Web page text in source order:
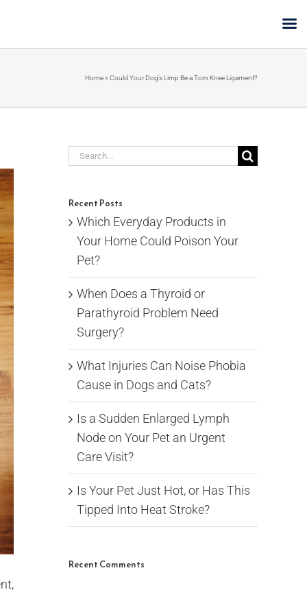
Home» Could Your Dog’s Limp Be a Torn Knee Ligament?
Search
Recent Posts
Which Everyday Products in
Your Home Could Poison Your
Pet?
When Does a Thyroid or
Parathyroid Problem Need
Surgery?
What Injuries Can Noise Phobia
Cause in Dogs and Cats?
Is a Sudden Enlarged Lymph
Node on Your Pet an Urgent
Care Visit?
Is Your Pet Just Hot, or Has This
Tipped Into Heat Stroke?
Recent Comments